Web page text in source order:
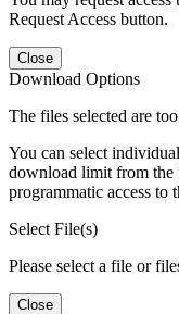
Request Access button.
Close
Download Options
The files selected are
You can select
download limit from the
programmatic access to
Select File(s)
Please select a file or
Close